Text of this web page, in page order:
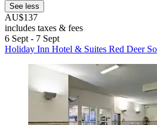
See less
AU$137
includes taxes & fees
6 Sept - 7 Sept
Holiday Inn Hotel & Suites Red Deer